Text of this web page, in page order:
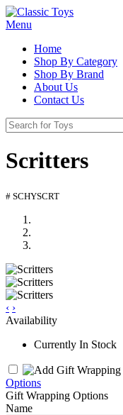
Menu
Home
Shop By Category
Shop By Brand
About Us
Contact Us
Scritters
# SCHYSCRT
‹ ›
Availability
Currently In Stock
Options
Gift Wrapping Options
Name